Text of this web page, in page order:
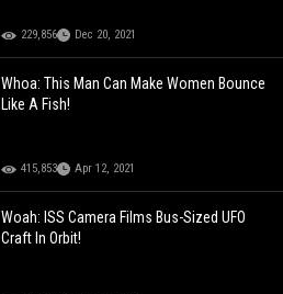
229,856 Dec 20, 2021
Whoa: This Man Can Make Women Bounce
Like A Fish!
415,853 Apr 12, 2021
Woah: ISS Camera Films Bus-Sized UFO
Craft In Orbit!